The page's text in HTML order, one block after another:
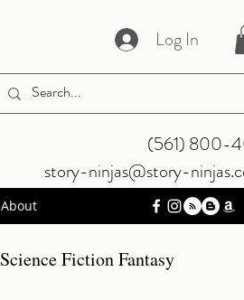
Log In
‪(561) 800-
story-ninjas@story-
About
Science Fiction Fantasy